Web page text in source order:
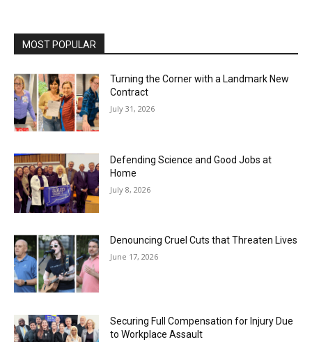
MOST POPULAR
Turning the Corner with a Landmark New
Contract
July 31, 2026
Defending Science and Good Jobs at
Home
July 8, 2026
Denouncing Cruel Cuts that Threaten Lives
June 17, 2026
Securing Full Compensation for Injury Due
to Workplace Assault